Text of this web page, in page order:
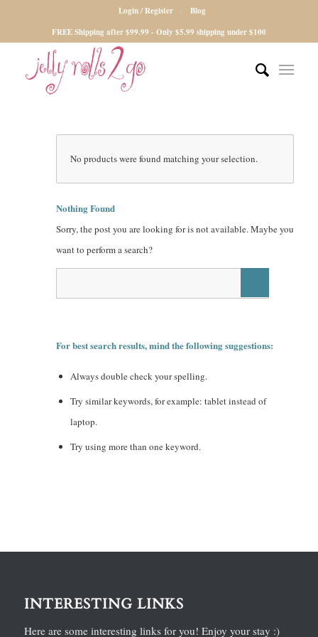
Login / Register
Blog
FREE Shipping after $99.99 - Only $5.99 shipping under $100
No products were found matching your selection.
Nothing Found
Sorry, the post you are looking for is not available. Maybe you
want to perform a search?
For best search results, mind the following suggestions:
Always double check your spelling.
Try similar keywords, for example: tablet instead of
laptop.
Try using more than one keyword.
INTERESTING LINKS
Here are some interesting links for you! Enjoy your stay :)